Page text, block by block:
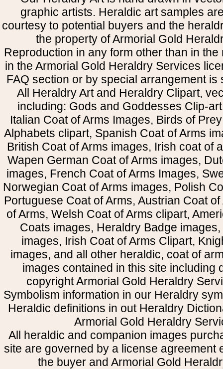
graphic artists. Heraldic art samples
courtesy to potential buyers and the
the property of Armorial Gold
Reproduction in any form other than in
in the Armorial Gold Heraldry Services
FAQ section or by special arrangement is
All Heraldry Art and Heraldry Clipart,
including: Gods and Goddesses Clip-
Italian Coat of Arms Images, Birds of
Alphabets clipart, Spanish Coat of Arms
British Coat of Arms images, Irish coat of
Wapen German Coat of Arms images,
images, French Coat of Arms Images,
Norwegian Coat of Arms images, Polish
Portuguese Coat of Arms, Austrian Coat
of Arms, Welsh Coat of Arms clipart,
Coats images, Heraldry Badge
images, Irish Coat of Arms Clipart,
images, and all other heraldic, coat of
images contained in this site including
copyright Armorial Gold Heraldry
Symbolism information in our Heraldry
Heraldic definitions in out Heraldry
Armorial Gold Heraldry
All heraldic and companion images
site are governed by a license agreement
the buyer and Armorial Gold